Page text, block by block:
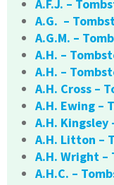
A.F.J. –
A.G. –
A.G.M. –
A.H. –
A.H. –
A.H. Cross –
A.H. Ewing –
A.H.
A.H. Litton –
A.H. Wright
A.H.C. –